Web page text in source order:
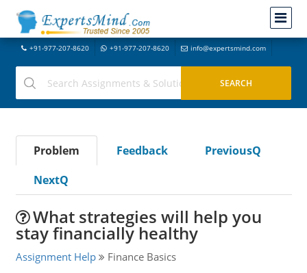
+91-977-207-8620 +91-977-207-8620 info@expertsmind.com
Problem Feedback
PreviousQ
NextQ
What strategies will help you
stay financially healthy
Assignment Help Finance Basics